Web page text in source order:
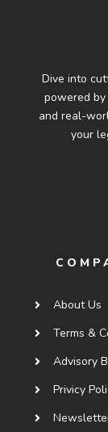
Dive into
powered
and real-
your
About Us
Terms &
Advisory
Privicy